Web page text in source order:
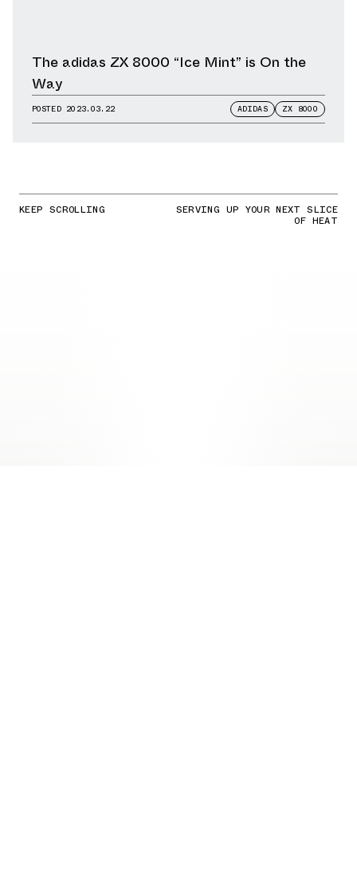
The adidas ZX 8000 “Ice Mint” is On the
Way
POSTED 2023.03.22 ADIDAS ZX 8000
KEEP SCROLLING SERVING UP YOUR NEXT SLICE
OF HEAT